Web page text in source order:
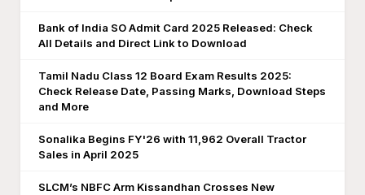
Bank of India SO Admit Card 2025 Released: Check
All Details and Direct Link to Download
Tamil Nadu Class 12 Board Exam Results 2025:
Check Release Date, Passing Marks, Download Steps
and More
Sonalika Begins FY'26 with 11,962 Overall Tractor
Sales in April 2025
SLCM’s NBFC Arm Kissandhan Crosses New